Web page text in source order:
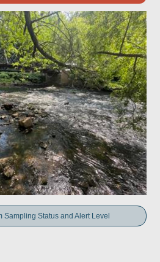
Sampling Status and Alert Level